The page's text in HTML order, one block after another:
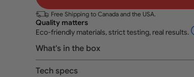
Free Shipping to Canada and the USA.
Quality matters
Eco-friendly materials, strict testing, real results.
What's in the box
Tech specs